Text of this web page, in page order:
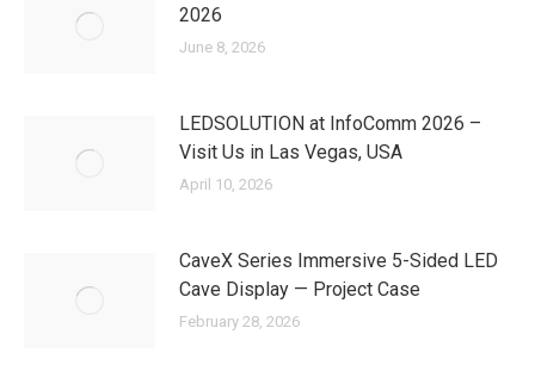
2026
June 8, 2026
LEDSOLUTION at InfoComm 2026 –
Visit Us in Las Vegas, USA
April 10, 2026
CaveX Series Immersive 5-Sided LED
Cave Display — Project Case
February 28, 2026